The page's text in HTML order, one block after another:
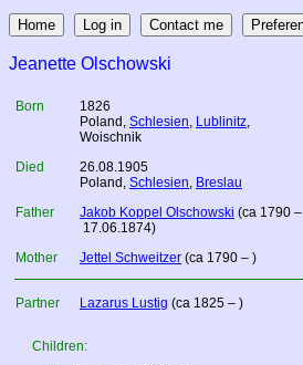
Jeanette Olschowski
Born
1826
Poland , Schlesien, Lublinitz,
Woischnik
Died
26.08.1905
Poland , Schlesien, Breslau
Father
Jakob Koppel Olschowski (ca 1790 –
17.06.1874)
Mother
Jettel Schweitzer (ca 1790 – )
Partner Lazarus Lustig (ca 1825 – )
Children: